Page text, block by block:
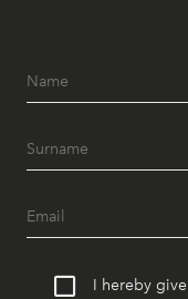
I hereby